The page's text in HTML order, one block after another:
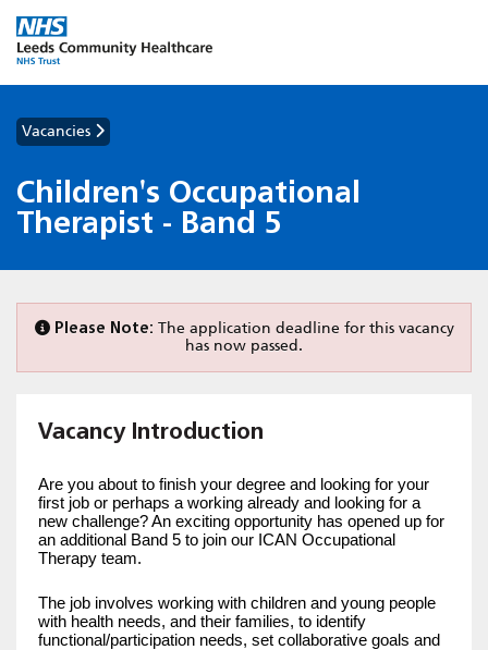
Vacancies
Children's Occupational
Therapist - Band 5
Please Note: The application deadline for this vacancy
has now passed.
Vacancy Introduction
Are you about to finish your degree and looking for your
first job or perhaps a working already and looking for a
new challenge? An exciting opportunity has opened up for
an additional Band 5 to join our ICAN Occupational
Therapy team.
The job involves working with children and young people
with health needs, and their families, to identify
functional/participation needs, set collaborative goals and